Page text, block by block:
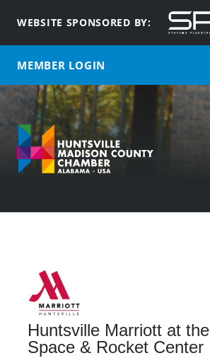
WEBSITE SPONSORED BY:
MEMBER LOGIN
Huntsville Marriott at the
Space & Rocket Center